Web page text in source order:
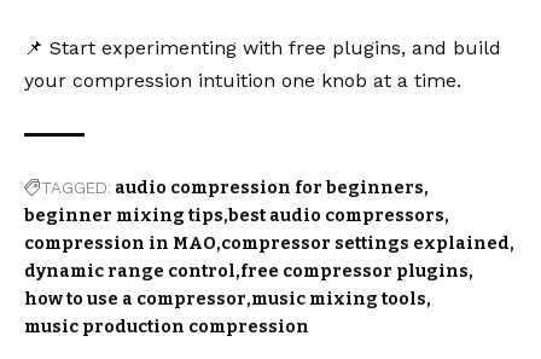
📌 Start experimenting with free plugins, and build
your compression intuition one knob at a time.
TAGGED: audio compression for beginners
beginner mixing tips best audio compressors
compression in MAO compressor settings explained
dynamic range control free compressor plugins
how to use a compressor music mixing tools
music production compression